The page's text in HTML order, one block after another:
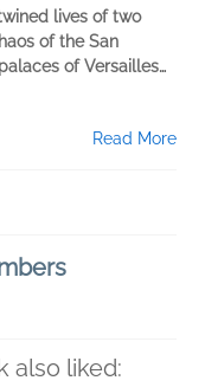
lives of two
of the San
of Versailles…
Read More
also liked: